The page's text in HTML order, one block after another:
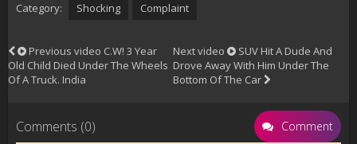
Category: Shocking Complaint
Previous video C.W! 3 Year
Old Child Died Under The Wheels
Of A Truck. India
Next video
SUV Hit A Dude And
Drove Away With Him Under The
Bottom Of The Car
Comments (0) Comment